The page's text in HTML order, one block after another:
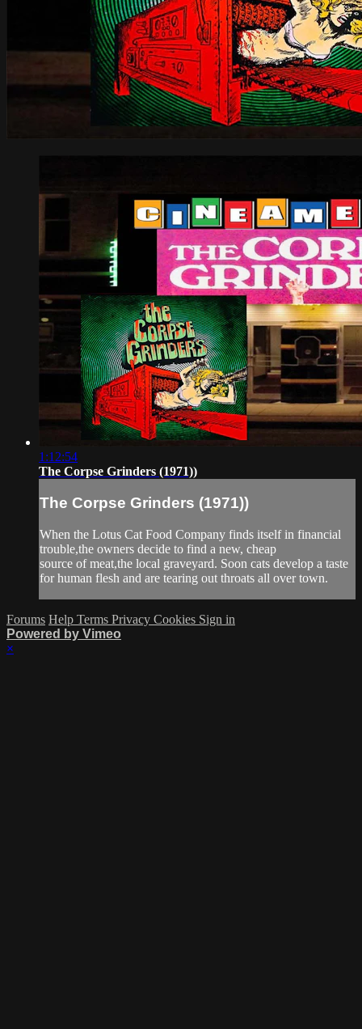
1:12:54
The Corpse Grinders (1971))
The Corpse Grinders (1971))
When the Lotus Cat Food Company finds itself in financial
trouble,the owners decide to find a new, cheap
source of meat,the local graveyard. Soon cats develop a taste
for human flesh and are tearing out throats all over town.
Forums Help Terms Privacy Cookies Sign in
Powered by Vimeo
×